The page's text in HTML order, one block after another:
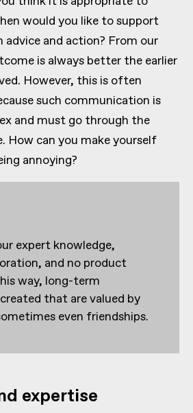
would you like to support
and action? From our
is always better the earlier
However, this is often
such communication is
and must go through the
How can you make yourself
annoying?
expert knowledge,
and no product
way, long-term
that are valued by
even friendships.
expertise